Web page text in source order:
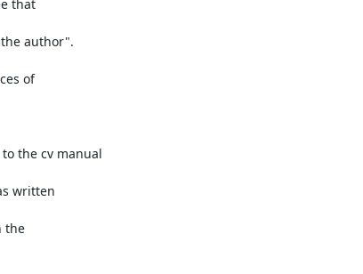
that
of
the cv manual
written
the